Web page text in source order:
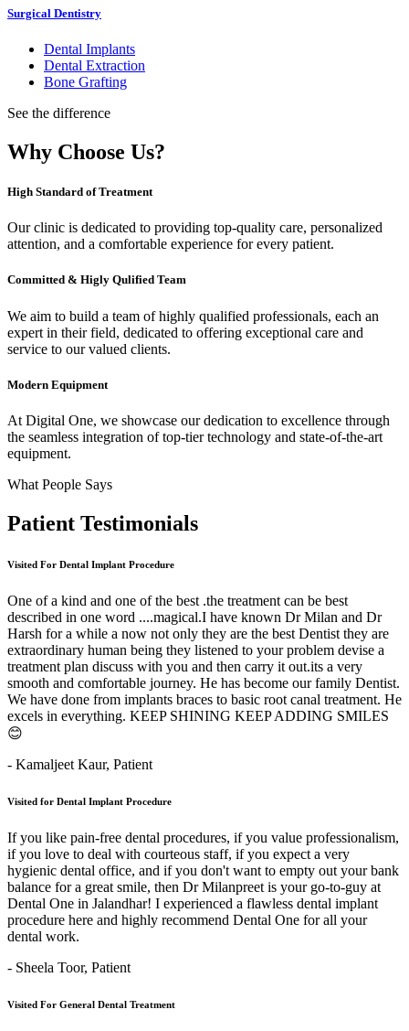
Surgical Dentistry
Dental Implants
Dental Extraction
Bone Grafting
See the difference
Why Choose Us?
High Standard of Treatment
Our clinic is dedicated to providing top-quality care, personalized
attention, and a comfortable experience for every patient.
Committed & Higly Qulified Team
We aim to build a team of highly qualified professionals, each an
expert in their field, dedicated to offering exceptional care and
service to our valued clients.
Modern Equipment
At Digital One, we showcase our dedication to excellence through
the seamless integration of top-tier technology and state-of-the-art
equipment.
What People Says
Patient Testimonials
Visited For Dental Implant Procedure
One of a kind and one of the best .the treatment can be best
described in one word ....magical.I have known Dr Milan and Dr
Harsh for a while a now not only they are the best Dentist they are
extraordinary human being they listened to your problem devise a
treatment plan discuss with you and then carry it out.its a very
smooth and comfortable journey. He has become our family Dentist.
We have done from implants braces to basic root canal treatment. He
excels in everything. KEEP SHINING KEEP ADDING SMILES
😊
- Kamaljeet Kaur, Patient
Visited for Dental Implant Procedure
If you like pain-free dental procedures, if you value professionalism,
if you love to deal with courteous staff, if you expect a very
hygienic dental office, and if you don't want to empty out your bank
balance for a great smile, then Dr Milanpreet is your go-to-guy at
Dental One in Jalandhar! I experienced a flawless dental implant
procedure here and highly recommend Dental One for all your
dental work.
- Sheela Toor, Patient
Visited For General Dental Treatment